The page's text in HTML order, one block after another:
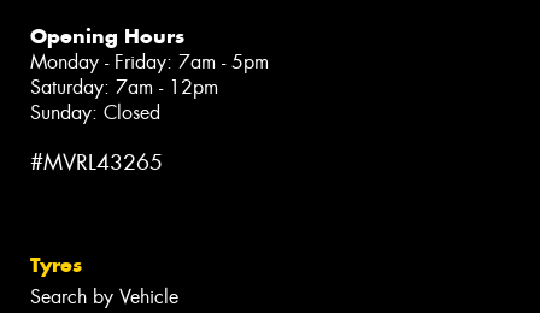
Opening Hours
Monday - Friday: 7am - 5pm
Saturday: 7am - 12pm
Sunday: Closed
#MVRL43265
Tyres
Search by Vehicle